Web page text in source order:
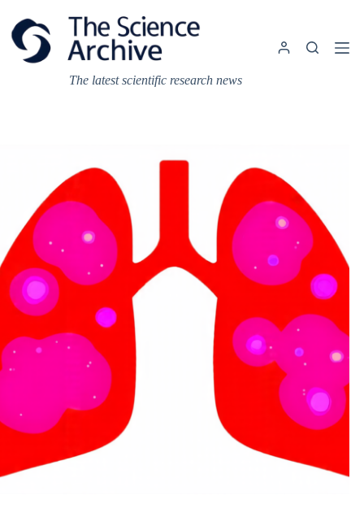
content
The latest scientific research news